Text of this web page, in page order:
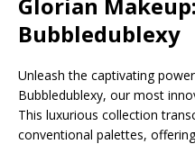
Bubbledublexy
Unleash the captivating
Bubbledublexy, our most
This luxurious collection
conventional palettes,